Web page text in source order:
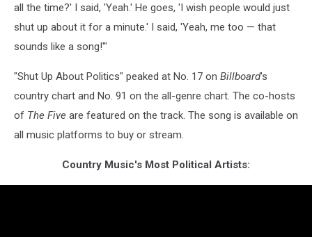
all the time?' I said, 'Yeah.' He goes, 'I wish people would just
shut up about it for a minute.' I said, 'Yeah, me too — that
sounds like a song!'"
"Shut Up About Politics" peaked at No. 17 on Billboard's
country chart and No. 91 on the all-genre chart. The co-hosts
of The Five are featured on the track. The song is available on
all music platforms to buy or stream.
Country Music's Most Political Artists: